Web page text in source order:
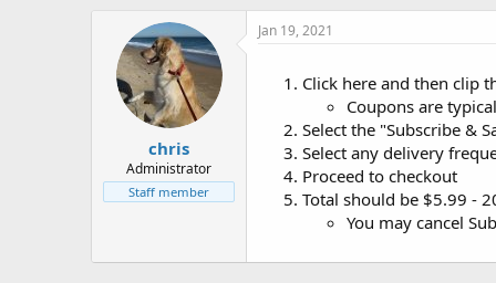
t
e
a
r
t
d
a
t
e
chris
Administrator
Staff member
Jan 19, 2021
Click here and then clip
Coupons are
Select the "Subscribe &
Select any delivery
Proceed to checkout
Total should be $5.99 -
You may cancel